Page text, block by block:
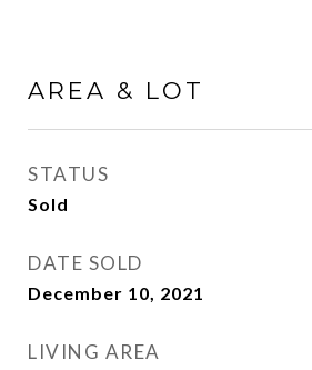
AREA & LOT
STATUS
Sold
DATE SOLD
December 10, 2021
LIVING AREA